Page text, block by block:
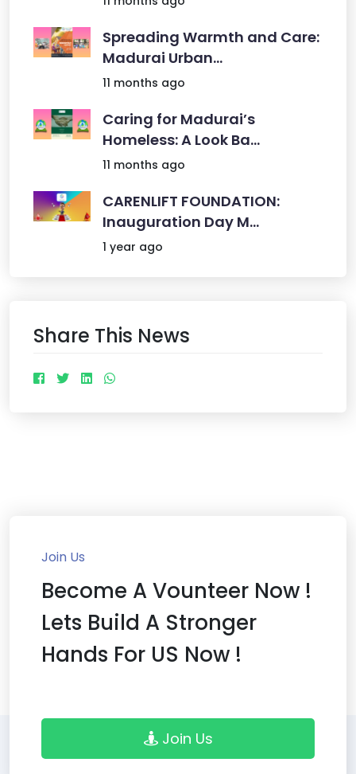
Spreading Warmth and Care:
Madurai Urban...
11 months ago
Caring for Madurai’s
Homeless: A Look Ba...
11 months ago
CARENLIFT FOUNDATION:
Inauguration Day M...
1 year ago
Share This News
Join Us
Become A Vounteer Now !
Lets Build A Stronger
Hands For US Now !
Join Us